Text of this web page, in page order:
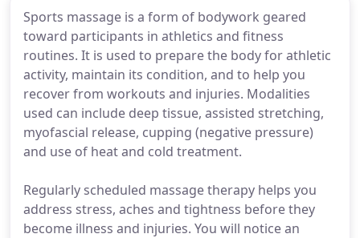
Sports massage is a form of bodywork geared
toward participants in athletics and fitness
routines. It is used to prepare the body for athletic
activity, maintain its condition, and to help you
recover from workouts and injuries. Modalities
used can include deep tissue, assisted stretching,
myofascial release, cupping (negative pressure)
and use of heat and cold treatment.
Regularly scheduled massage therapy helps you
address stress, aches and tightness before they
become illness and injuries. You will notice an